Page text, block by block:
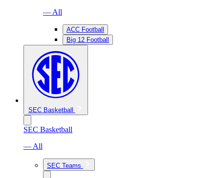
— All
ACC Football
Big 12 Football
SEC Basketball
SEC Basketball
— All
SEC Teams